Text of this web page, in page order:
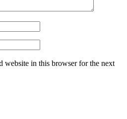
website in this browser for the next